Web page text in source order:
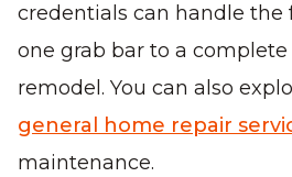
credentials can handle the
one grab bar to a
remodel. You can also
general home repair
maintenance.